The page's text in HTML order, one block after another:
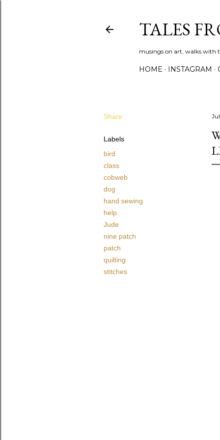
TALES
musings on art, walks with
HOME INSTAGRAM
Share
Labels
bird
class
cobweb
dog
hand sewing
help
Jude
nine patch
patch
quilting
stitches